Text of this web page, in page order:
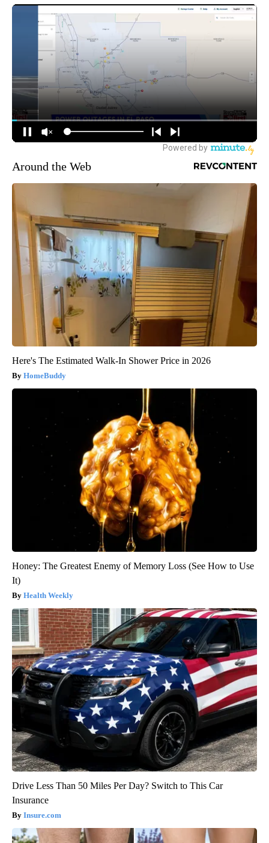
Around the Web
Here's The Estimated Walk-In Shower Price in 2026
HomeBuddy
Honey: The Greatest Enemy of Memory Loss (See How to Use
It)
Health Weekly
Drive Less Than 50 Miles Per Day? Switch to This Car
Insurance
Insure.com